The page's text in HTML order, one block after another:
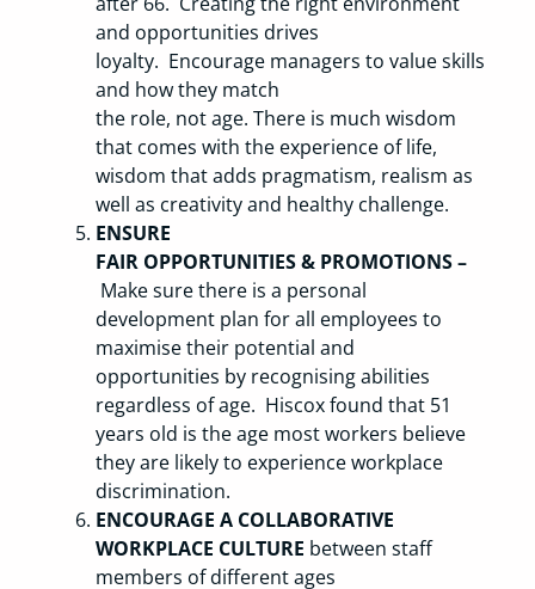
and opportunities drives
loyalty. Encourage managers to value skills
and how they match
the role, not age. There is much wisdom
that comes with the experience of life,
wisdom that adds pragmatism, realism as
well as creativity and healthy challenge.
ENSURE
FAIR OPPORTUNITIES & PROMOTIONS –
Make sure there is a personal
development plan for all employees to
maximise their potential and
opportunities by recognising abilities
regardless of age. Hiscox found that 51
years old is the age most workers believe
they are likely to experience workplace
discrimination.
ENCOURAGE A COLLABORATIVE
WORKPLACE CULTURE between staff
members of different ages